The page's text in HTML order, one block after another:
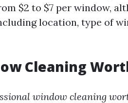
$2 to $7 per window,
location, type of
Cleaning
window cleaning